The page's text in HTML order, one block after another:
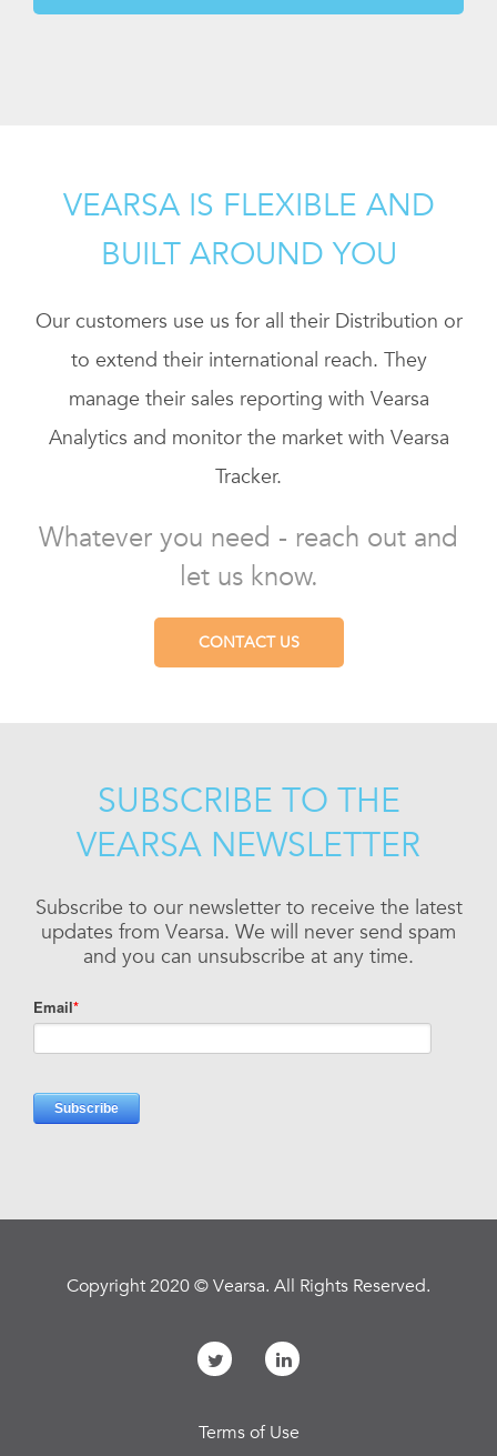
VEARSA IS FLEXIBLE AND
BUILT AROUND YOU
Our customers use us for all their Distribution or
to extend their international reach. They
manage their sales reporting with Vearsa
Analytics and monitor the market with Vearsa
Tracker.
Whatever you need - reach out and
let us know.
CONTACT US
SUBSCRIBE TO THE
VEARSA NEWSLETTER
Subscribe to our newsletter to receive the latest
updates from Vearsa. We will never send spam
and you can unsubscribe at any time.
Copyright 2020 © Vearsa. All Rights Reserved.
Terms of Use